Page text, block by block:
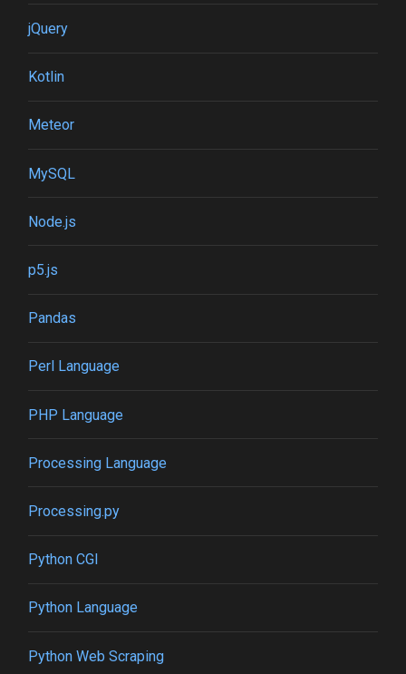
jQuery
Kotlin
Meteor
MySQL
Node.js
p5.js
Pandas
Perl Language
PHP Language
Processing Language
Processing.py
Python CGI
Python Language
Python Web Scraping